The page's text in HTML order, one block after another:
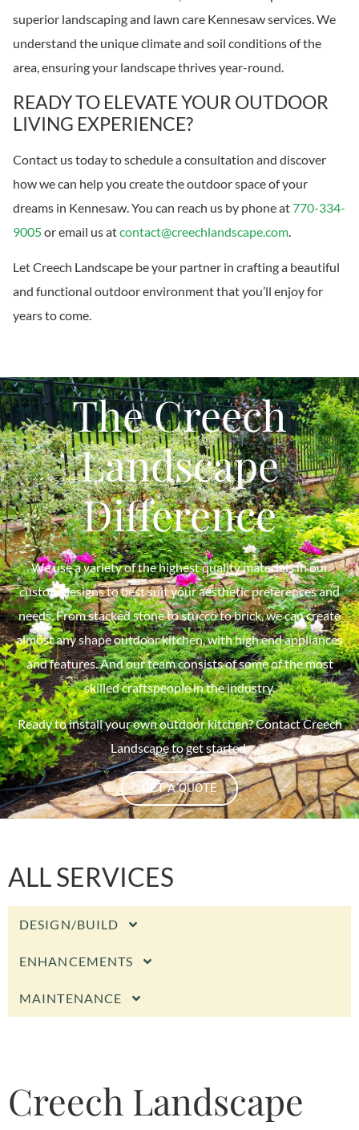
superior landscaping and lawn care Kennesaw services. We
understand the unique climate and soil conditions of the
area, ensuring your landscape thrives year-round.
READY TO ELEVATE YOUR OUTDOOR
LIVING EXPERIENCE?
Contact us today to schedule a consultation and discover
how we can help you create the outdoor space of your
dreams in Kennesaw. You can reach us by phone at770-334-
9005or email us atcontact@creechlandscape.com
Let Creech Landscape be your partner in crafting a beautiful
and functional outdoor environment that you’ll enjoy for
years to come.
The Creech
Landscape
Difference
We use a variety of the highest quality materials in our
custom designs to best suit your aesthetic preferences and
needs. From stacked stone to stucco to brick, we can create
almost any shape outdoor kitchen, with high end appliances
and features. And our team consists of some of the most
skilled craftspeople in the industry.
Ready to install your own outdoor kitchen? Contact Creech
Landscape to get started.
GET A QUOTE
ALL SERVICES
DESIGN/BUILD
ENHANCEMENTS
MAINTENANCE
Creech Landscape